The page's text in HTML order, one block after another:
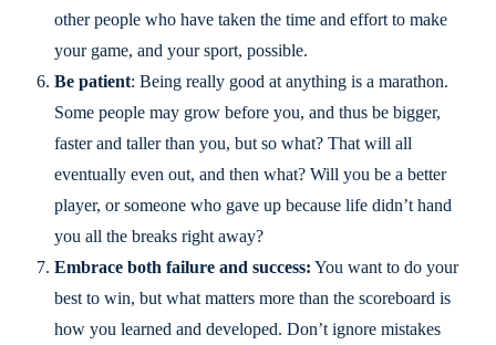
other people who have taken the time and effort to make
your game, and your sport, possible.
Be patient: Being really good at anything is a marathon.
Some people may grow before you, and thus be bigger,
faster and taller than you, but so what? That will all
eventually even out, and then what? Will you be a better
player, or someone who gave up because life didn’t hand
you all the breaks right away?
Embrace both failure and success: You want to do your
best to win, but what matters more than the scoreboard is
how you learned and developed. Don’t ignore mistakes